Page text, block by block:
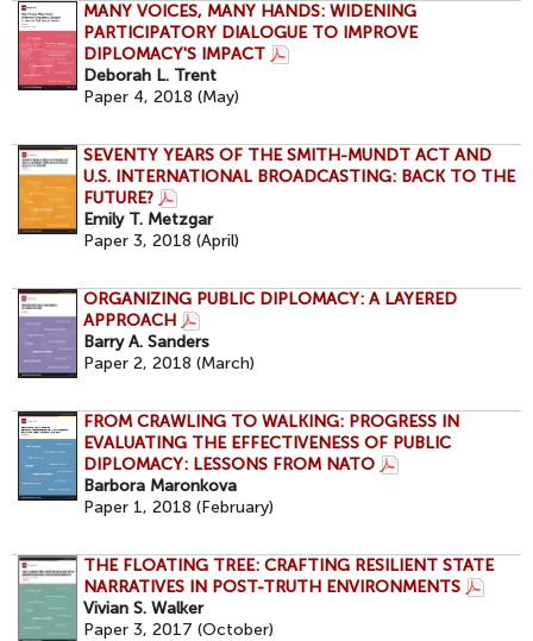
MANY VOICES, MANY HANDS: WIDENING
PARTICIPATORY DIALOGUE TO IMPROVE
DIPLOMACY'S IMPACT
Deborah L. Trent
Paper 4, 2018 (May)
SEVENTY YEARS OF THE SMITH-MUNDT ACT AND
U.S. INTERNATIONAL BROADCASTING: BACK TO THE
FUTURE?
Emily T. Metzgar
Paper 3, 2018 (April)
ORGANIZING PUBLIC DIPLOMACY: A LAYERED
APPROACH
Barry A. Sanders
Paper 2, 2018 (March)
FROM CRAWLING TO WALKING: PROGRESS IN
EVALUATING THE EFFECTIVENESS OF PUBLIC
DIPLOMACY: LESSONS FROM NATO
Barbora Maronkova
Paper 1, 2018 (February)
THE FLOATING TREE: CRAFTING RESILIENT STATE
NARRATIVES IN POST-TRUTH ENVIRONMENTS
Vivian S. Walker
Paper 3, 2017 (October)